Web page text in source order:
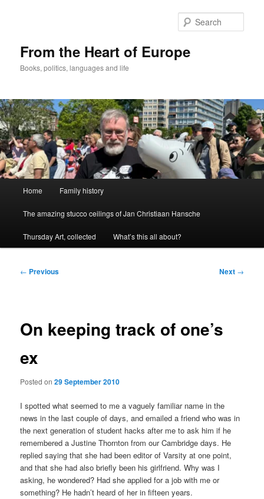
From the Heart of Europe
Books, politics, languages and life
Home Family history
The amazing stucco ceilings of Jan Christiaan Hansche
Thursday Art, collected What’s this all about?
Post
← Previous Next →
On keeping track of one’s
ex
Posted on29 September 2010
I spotted what seemed to me a vaguely familiar name in the
news in the last couple of days, and emailed a friend who was in
the next generation of student hacks after me to ask him if he
remembered a Justine Thornton from our Cambridge days. He
replied saying that she had been editor of Varsity at one point,
and that she had also briefly been his girlfriend. Why was I
asking, he wondered? Had she applied for a job with me or
something? He hadn’t heard of her in fifteen years.